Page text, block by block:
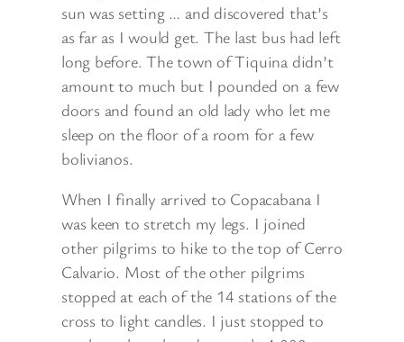
sun was setting … and discovered that’s
as far as I would get. The last bus had left
long before. The town of Tiquina didn’t
amount to much but I pounded on a few
doors and found an old lady who let me
sleep on the floor of a room for a few
bolivianos.
When I finally arrived to Copacabana I
was keen to stretch my legs. I joined
other pilgrims to hike to the top of Cerro
Calvario. Most of the other pilgrims
stopped at each of the 14 stations of the
cross to light candles. I just stopped to